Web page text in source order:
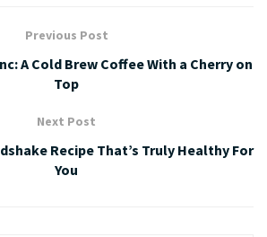
Previous Post
A Cold Brew Coffee With a Cherry on
Top
Next Post
Recipe That’s Truly Healthy For
You